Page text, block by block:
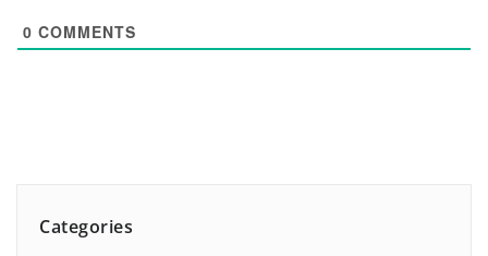
0 COMMENTS
Categories